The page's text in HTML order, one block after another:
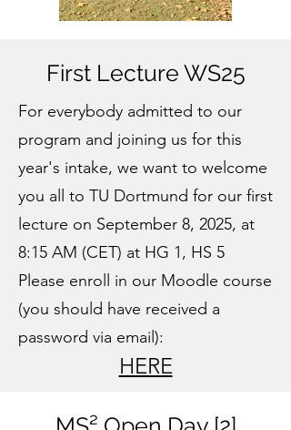
First Lecture WS25
For everybody admitted to our
program and joining us for this
year's intake, we want to welcome
you all to TU Dortmund for our first
lecture on September 8, 2025, at
8:15 AM (CET) at HG 1, HS 5
Please enroll in our Moodle course
(you should have received a
password via email):
HERE